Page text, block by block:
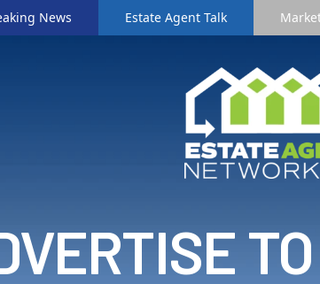
News Estate Agent Talk
TO